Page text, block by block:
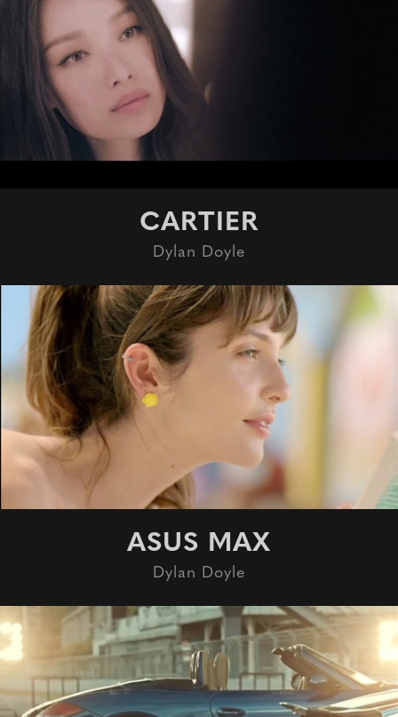
CARTIER
Dylan Doyle
ASUS MAX
Dylan Doyle